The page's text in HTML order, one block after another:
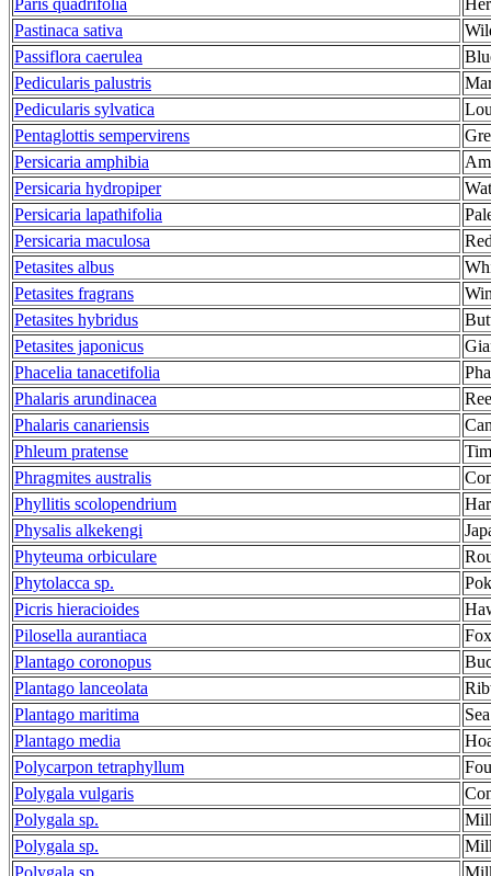
Paris quadrifolia
Pastinaca sativa
Passiflora caerulea
Pedicularis palustris
Pedicularis sylvatica
Pentaglottis sempervirens
Persicaria amphibia
Persicaria hydropiper
Persicaria lapathifolia
Persicaria maculosa
Petasites albus
Petasites fragrans
Petasites hybridus
Petasites japonicus
Phacelia tanacetifolia
Phalaris arundinacea
Phalaris canariensis
Phleum pratense
Phragmites australis
Phyllitis scolopendrium
Physalis alkekengi
Phyteuma orbiculare
Phytolacca sp.
Picris hieracioides
Pilosella aurantiaca
Plantago coronopus
Plantago lanceolata
Plantago maritima
Plantago media
Polycarpon tetraphyllum
Polygala vulgaris
Polygala sp.
Polygala sp.
Polygala sp.